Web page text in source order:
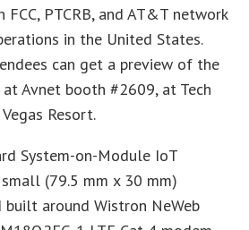
PTCRB, and AT&T network
in the United States.
can get a preview of the
Avnet booth #2609, at Tech
Resort.
System-on-Module IoT
(79.5 mm x 30 mm)
around Wistron NeWeb